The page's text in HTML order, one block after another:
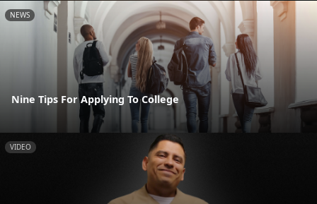
NEWS
Nine Tips For Applying To College
VIDEO